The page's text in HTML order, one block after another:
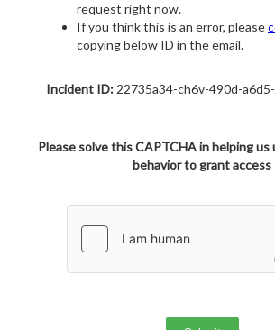
request right now.
If you think this is an error, please
copying below ID in the email.
Incident ID: 22735a34-ch6v-490d-
Please solve this CAPTCHA in helping
behavior to grant access